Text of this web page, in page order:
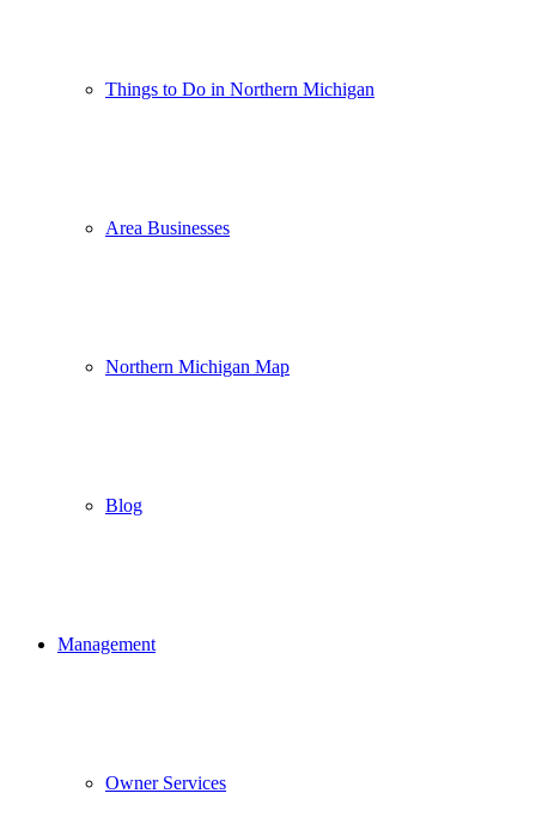
Things to Do in Northern Michigan
Area Businesses
Northern Michigan Map
Blog
Management
Owner Services